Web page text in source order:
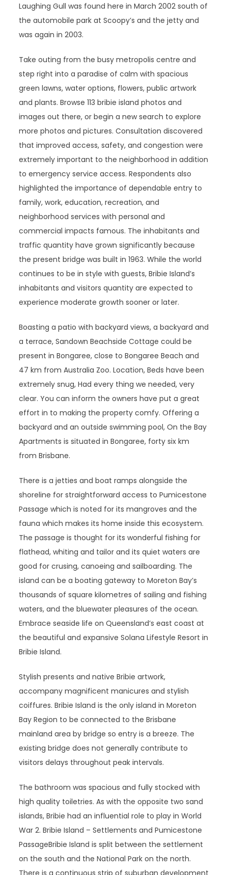
Laughing Gull was found here in March 2002 south of
the automobile park at Scoopy’s and the jetty and
was again in 2003.
Take outing from the busy metropolis centre and
step right into a paradise of calm with spacious
green lawns, water options, flowers, public artwork
and plants. Browse 113 bribie island photos and
images out there, or begin a new search to explore
more photos and pictures. Consultation discovered
that improved access, safety, and congestion were
extremely important to the neighborhood in addition
to emergency service access. Respondents also
highlighted the importance of dependable entry to
family, work, education, recreation, and
neighborhood services with personal and
commercial impacts famous. The inhabitants and
traffic quantity have grown significantly because
the present bridge was built in 1963. While the world
continues to be in style with guests, Bribie Island’s
inhabitants and visitors quantity are expected to
experience moderate growth sooner or later.
Boasting a patio with backyard views, a backyard and
a terrace, Sandown Beachside Cottage could be
present in Bongaree, close to Bongaree Beach and
47 km from Australia Zoo. Location, Beds have been
extremely snug, Had every thing we needed, very
clear. You can inform the owners have put a great
effort in to making the property comfy. Offering a
backyard and an outside swimming pool, On the Bay
Apartments is situated in Bongaree, forty six km
from Brisbane.
There is a jetties and boat ramps alongside the
shoreline for straightforward access to Pumicestone
Passage which is noted for its mangroves and the
fauna which makes its home inside this ecosystem.
The passage is thought for its wonderful fishing for
flathead, whiting and tailor and its quiet waters are
good for crusing, canoeing and sailboarding. The
island can be a boating gateway to Moreton Bay’s
thousands of square kilometres of sailing and fishing
waters, and the bluewater pleasures of the ocean.
Embrace seaside life on Queensland’s east coast at
the beautiful and expansive Solana Lifestyle Resort in
Bribie Island.
Stylish presents and native Bribie artwork,
accompany magnificent manicures and stylish
coiffures. Bribie Island is the only island in Moreton
Bay Region to be connected to the Brisbane
mainland area by bridge so entry is a breeze. The
existing bridge does not generally contribute to
visitors delays throughout peak intervals.
The bathroom was spacious and fully stocked with
high quality toiletries. As with the opposite two sand
islands, Bribie had an influential role to play in World
War 2. Bribie Island – Settlements and Pumicestone
PassageBribie Island is split between the settlement
on the south and the National Park on the north.
There is a continuous strip of suburban development